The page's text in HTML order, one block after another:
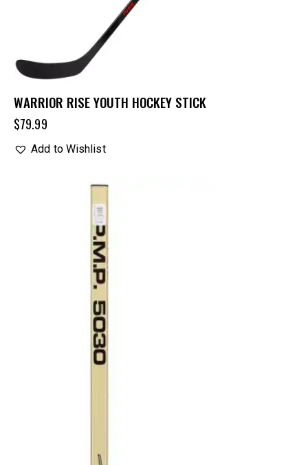
WARRIOR RISE YOUTH HOCKEY STICK
$79.99
Add to Wishlist